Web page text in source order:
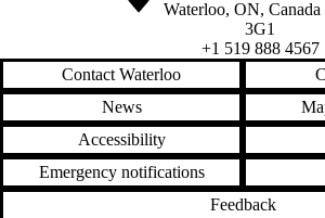
Waterloo, ON, Canada
3G1
+1 519 888 4567
Contact Waterloo
News
Accessibility
Emergency notifications
Feedback